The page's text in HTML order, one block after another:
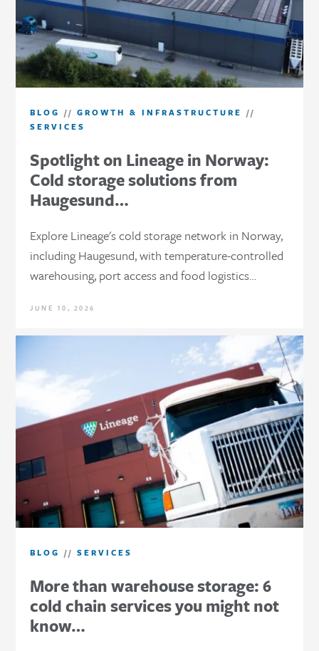
BLOG //GROWTH & INFRASTRUCTURE //
SERVICES
Spotlight on Lineage in Norway:
Cold storage solutions from
Haugesund…
Explore Lineage's cold storage network in Norway,
including Haugesund, with temperature-controlled
warehousing, port access and food logistics…
JUNE 10, 2026
BLOG //SERVICES
More than warehouse storage: 6
cold chain services you might not
know…